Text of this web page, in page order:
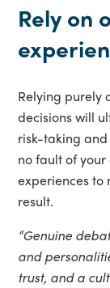
Rely on
Relying purely
decisions will
risk-taking and
no fault of your
experiences to
result.
“Genuine
and
trust, and a